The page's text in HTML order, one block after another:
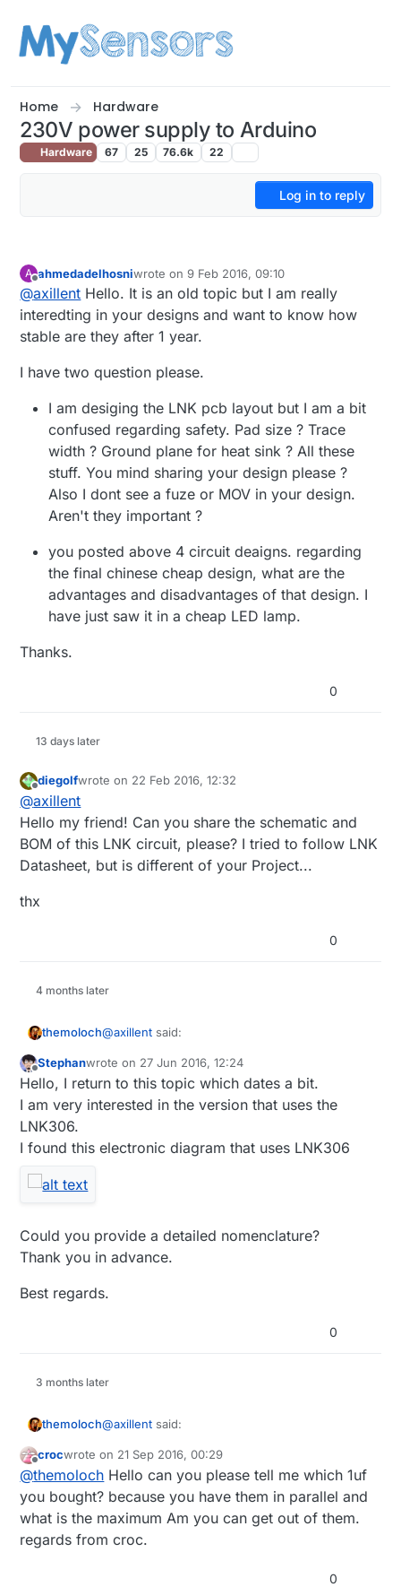
Home Hardware
230V power supply to Arduino
Hardware 67 25 76.6k 22
Log in to reply
A
Offline
ahmedadelhosniwrote on9 Feb 2016, 09:10
last edited by
@axillent Hello. It is an old topic but I am really
interedting in your designs and want to know how
stable are they after 1 year.
I have two question please.
I am desiging the LNK pcb layout but I am a bit
confused regarding safety. Pad size ? Trace
width ? Ground plane for heat sink ? All these
stuff. You mind sharing your design please ?
Also I dont see a fuze or MOV in your design.
Aren't they important ?
you posted above 4 circuit deaigns. regarding
the final chinese cheap design, what are the
advantages and disadvantages of that design. I
have just saw it in a cheap LED lamp.
Thanks.
0
13 days later
Offline
diegolfwrote on 22 Feb 2016, 12:32
last edited by
@axillent
Hello my friend! Can you share the schematic and
BOM of this LNK circuit, please? I tried to follow LNK
Datasheet, but is different of your Project...
thx
0
4 months later
themoloch@axillent said:
if you know what you are doing it is also
other choice - linkswitch chips
LNK302/304/306. The last one can deliver
or 3.3V. It is as efficient as isolated -
wall switches are using this type of the
supply. This is my one side SMD version
with regulated output:
Hello axillent, I just bought some of those
could you share your schematic or components
Thanks a lot.
Offline
Stephanwrote on 27 Jun 2016, 12:24
last edited by
Hello, I return to this topic which dates a bit.
I am very interested in the version that uses the
LNK306.
I found this electronic diagram that uses LNK306
Could you provide a detailed nomenclature?
Thank you in advance.
Best regards.
0
3 months later
themoloch@axillent said:
if you know what you are doing it is also
other choice - linkswitch chips
LNK302/304/306. The last one can deliver
up to 350mA not isolated power directly 5V
or 3.3V. It is as efficient as isolated -
Hello axillent, I just bought some of those
LNK306 and would like to make a test board,
could you share your schematic or components
Thanks a lot.
Offline
crocwrote on 21 Sep 2016, 00:29
last edited by
@themoloch Hello can you please tell me which 1uf
you bought? because you have them in parallel and
what is the maximum Am you can get out of them.
regards from croc.
0